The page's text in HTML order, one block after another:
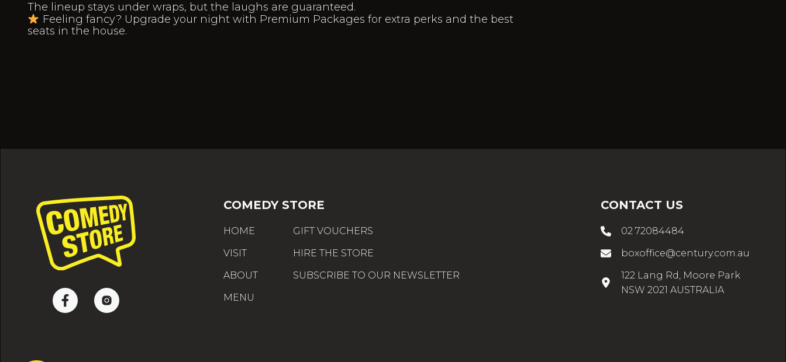
The lineup stays under wraps, but the laughs are guaranteed.
Feeling fancy? Upgrade your night with Premium Packages for extra perks and the best
seats in the house.
COMEDY STORE
HOME
VISIT
ABOUT
MENU
GIFT VOUCHERS
HIRE THE STORE
SUBSCRIBE TO OUR NEWSLETTER
CONTACT US
02 72084484
boxoffice@century.com.au
122 Lang Rd, Moore Park
NSW 2021 AUSTRALIA